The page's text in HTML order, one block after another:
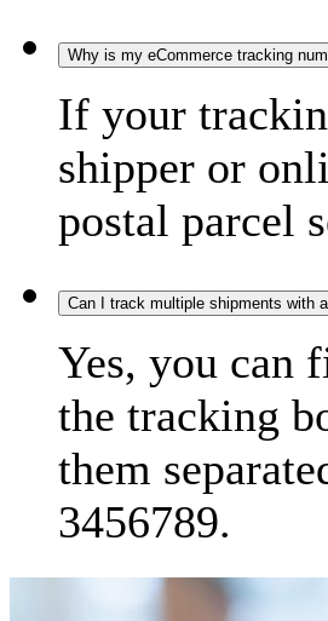
Why is my eCommerce tracking
If your
shipper or
postal parcel
Can I track multiple shipments with
Yes, you can
the tracking
them
3456789.